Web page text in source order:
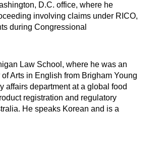
D.C. office, where he
involving claims under RICO,
during Congressional
Law School, where he was an
Arts in English from Brigham Young
affairs department at a global food
registration and regulatory
He speaks Korean and is a